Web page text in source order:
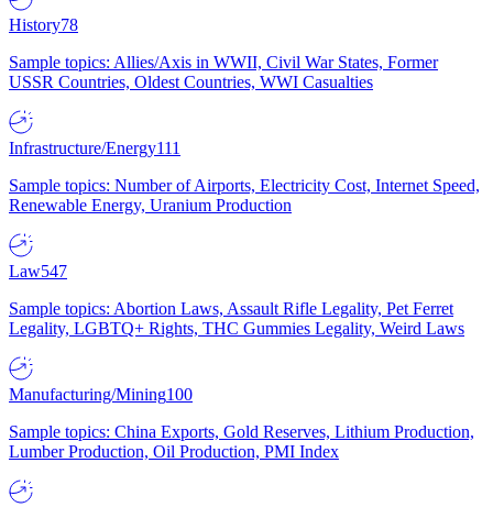
History78
Sample topics: Allies/Axis in WWII, Civil War States, Former
USSR Countries, Oldest Countries, WWI Casualties
Infrastructure/Energy111
Sample topics: Number of Airports, Electricity Cost, Internet Speed,
Renewable Energy, Uranium Production
Law547
Sample topics: Abortion Laws, Assault Rifle Legality, Pet Ferret
Legality, LGBTQ+ Rights, THC Gummies Legality, Weird Laws
Manufacturing/Mining100
Sample topics: China Exports, Gold Reserves, Lithium Production,
Lumber Production, Oil Production, PMI Index